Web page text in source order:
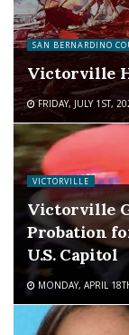
SAN BERNARDINO
Victorville
FRIDAY, JULY 1ST,
VICTORVILLE
Victorville
Probation
U.S. Capitol
MONDAY, APRIL